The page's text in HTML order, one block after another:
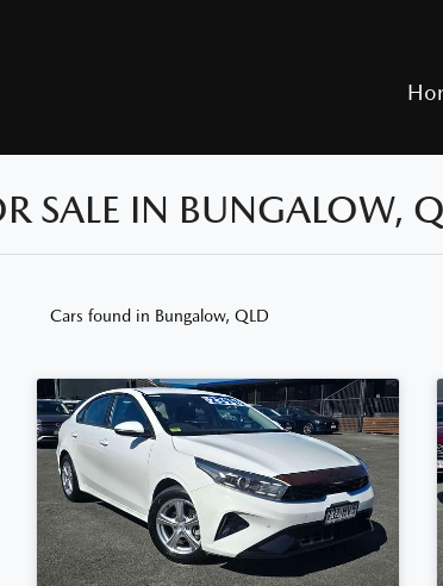
SALE IN BUNGALOW,
Cars found in Bungalow, QLD